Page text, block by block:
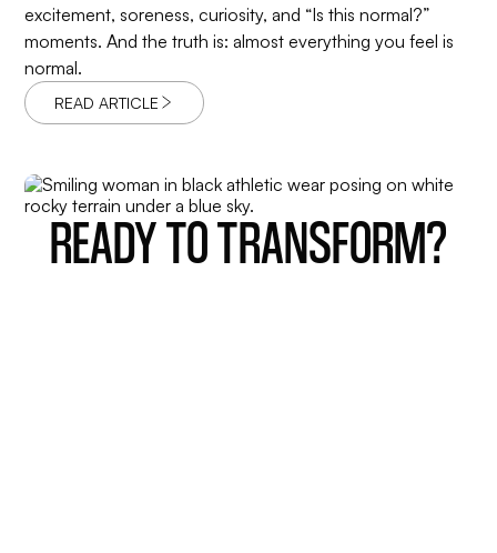
excitement, soreness, curiosity, and “Is this normal?”
moments. And the truth is: almost everything you feel is
normal.
READ ARTICLE
READY TO TRANSFORM?